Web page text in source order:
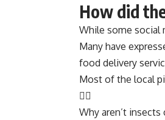
How did
While some social
Many have
food delivery
Most of the local
👎🏻
Why aren’t